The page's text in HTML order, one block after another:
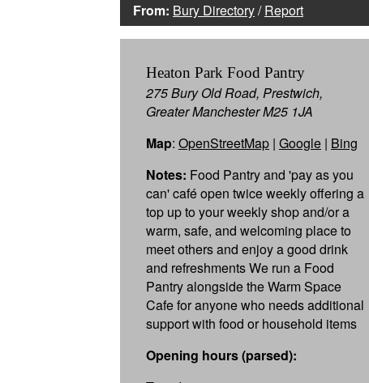
From: Bury Directory/Report
Heaton Park Food Pantry
275 Bury Old Road, Prestwich,
Greater Manchester M25 1JA
Map: OpenStreetMap | Google | Bing
Notes: Food Pantry and 'pay as you
can' café open twice weekly offering a
top up to your weekly shop and/or a
warm, safe, and welcoming place to
meet others and enjoy a good drink
and refreshments We run a Food
Pantry alongside the Warm Space
Cafe for anyone who needs additional
support with food or household items
Opening hours (parsed):